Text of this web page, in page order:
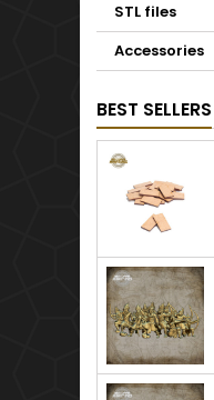
STL files
Accessories
BEST SELLERS